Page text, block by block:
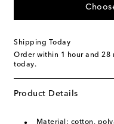
Shipping Today
Order within 1 hour and 28
today.
Product Details
Material: cotton,